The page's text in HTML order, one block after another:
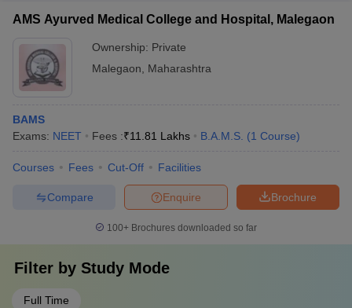
mental health support - Extracurricular and cultural activities -
Alumni networking and industry interactions
AMS Ayurved Medical College and Hospital, Malegaon
Ownership: Private
Malegaon
Maharashtra
BAMS
Exams: NEET Fees :₹11.81 Lakhs B.A.M.S. (1 Course)
Courses Fees Cut-Off Facilities
Brochure
Enquire
Compare
100+ Brochures downloaded so far
Filter by Study Mode
Full Time